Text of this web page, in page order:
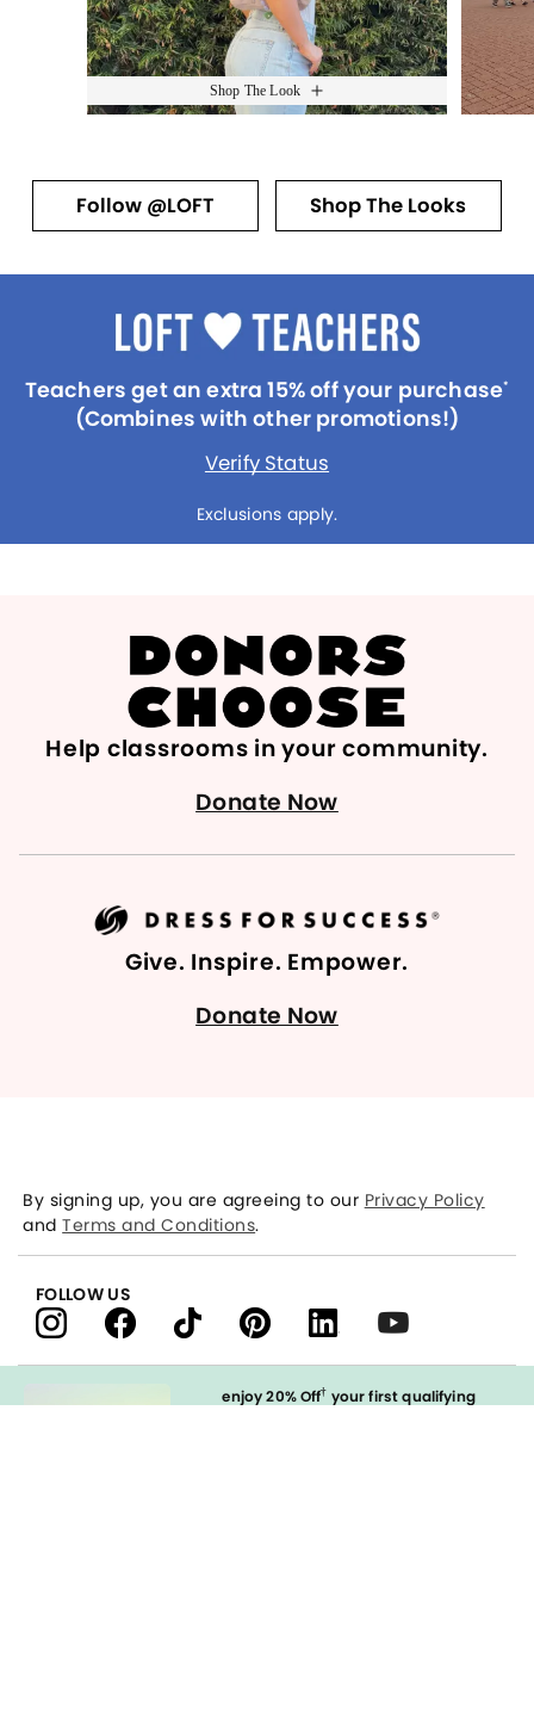
Shop The Look
Follow @LOFT Shop The Looks
Teachers get an extra 15% off your purchase*
(Combines with other promotions!)
Verify Status
Exclusions apply.
Help classrooms in your community.
Donate Now
Give. Inspire. Empower.
Donate Now
enjoy 20% Off† your first qualifying
By signing up, you are agreeing to our Privacy Policy
andTerms and Conditions.
FOLLOW US